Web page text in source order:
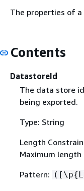
The properties of a
Contents
DatastoreId
The data store
being exported.
Type: String
Length
Maximum length
Pattern: ([\p{